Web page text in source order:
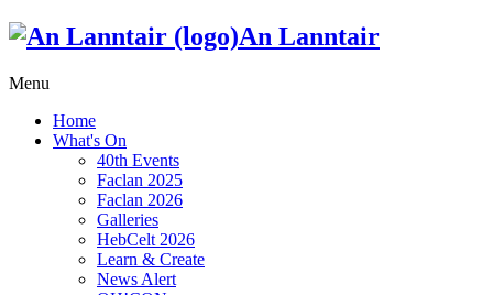
An Lanntair
Menu
Home
What's On
40th Events
Faclan 2025
Faclan 2026
Galleries
HebCelt 2026
Learn & Create
News Alert